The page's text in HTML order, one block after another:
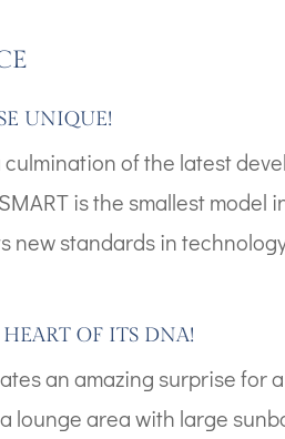
UNIQUE!
culmination of the latest
is the smallest
new standards in
OF ITS DNA!
an amazing surprise for
lounge area with large